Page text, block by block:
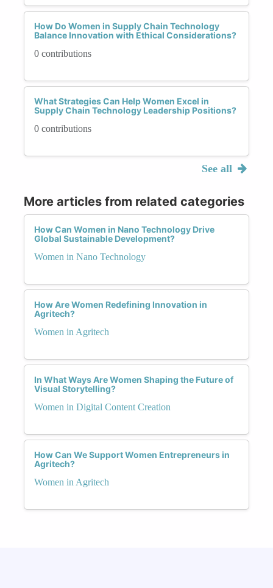
How Do Women in Supply Chain Technology
Balance Innovation with Ethical Considerations?
0 contributions
What Strategies Can Help Women Excel in
Supply Chain Technology Leadership Positions?
0 contributions
See all
More articles from related categories
How Can Women in Nano Technology Drive
Global Sustainable Development?
Women in Nano Technology
How Are Women Redefining Innovation in
Agritech?
Women in Agritech
In What Ways Are Women Shaping the Future of
Visual Storytelling?
Women in Digital Content Creation
How Can We Support Women Entrepreneurs in
Agritech?
Women in Agritech